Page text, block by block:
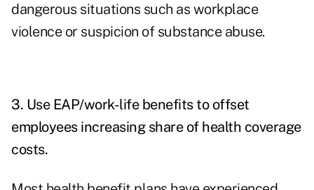
dangerous situations such as workplace
violence or suspicion of substance abuse.
3. Use EAP/work-life benefits to offset
employees increasing share of health coverage
costs.